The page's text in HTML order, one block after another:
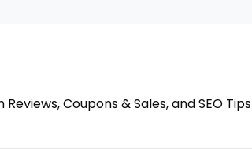
Coupons & Sales, and SEO Tips